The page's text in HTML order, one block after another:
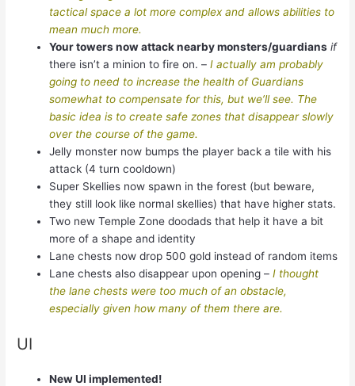
tactical space a lot more complex and allows abilities to
mean much more.
Your towers now attack nearby monsters/guardians if
there isn’t a minion to fire on. –I actually am probably
going to need to increase the health of Guardians
somewhat to compensate for this, but we’ll see. The
basic idea is to create safe zones that disappear slowly
over the course of the game.
Jelly monster now bumps the player back a tile with his
attack (4 turn cooldown)
Super Skellies now spawn in the forest (but beware,
they still look like normal skellies) that have higher stats.
Two new Temple Zone doodads that help it have a bit
more of a shape and identity
Lane chests now drop 500 gold instead of random items
Lane chests also disappear upon opening –I thought
the lane chests were too much of an obstacle,
especially given how many of them there are.
UI
New UI implemented!